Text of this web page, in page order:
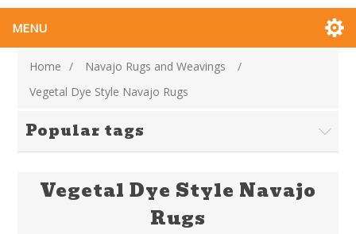
MENU
Home / Navajo Rugs and Weavings
/
Vegetal Dye Style Navajo Rugs
Popular tags
Vegetal Dye Style Navajo
Rugs